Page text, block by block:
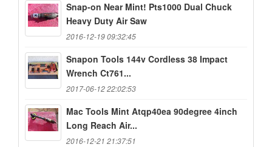
Snap-on Near Mint! Pts1000 Dual Chuck
Heavy Duty Air Saw
2016-12-19 09:32:45
Snapon Tools 144v Cordless 38 Impact
Wrench Ct761...
2017-06-12 22:02:53
Mac Tools Mint Atqp40ea 90degree 4inch
Long Reach Air...
2016-12-21 21:37:51